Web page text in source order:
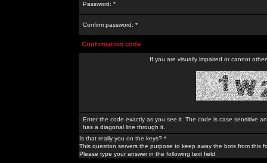
Password: *
Confirm password: *
Confirmation code
If you are visually impaired or cannot
Enter the code exactly as you see it. The code is case sensitive
has a diagonal line through it.
Is that really you on the keys? *
This question servers the purpose to keep away the bots from this
Please type your answer in the following text field.